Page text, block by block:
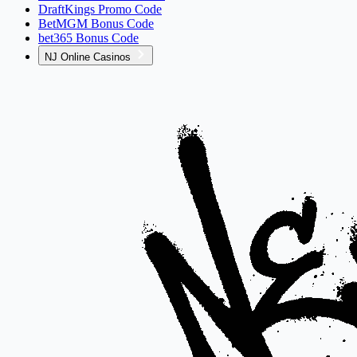
DraftKings Promo Code
BetMGM Bonus Code
bet365 Bonus Code
NJ Online Casinos